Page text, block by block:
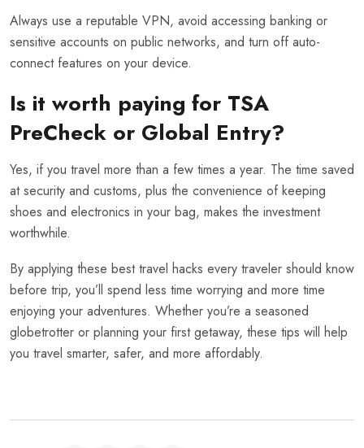
Always use a reputable VPN, avoid accessing banking or
sensitive accounts on public networks, and turn off auto-
connect features on your device.
Is it worth paying for TSA
PreCheck or Global Entry?
Yes, if you travel more than a few times a year. The time saved
at security and customs, plus the convenience of keeping
shoes and electronics in your bag, makes the investment
worthwhile.
By applying these best travel hacks every traveler should know
before trip, you’ll spend less time worrying and more time
enjoying your adventures. Whether you’re a seasoned
globetrotter or planning your first getaway, these tips will help
you travel smarter, safer, and more affordably.